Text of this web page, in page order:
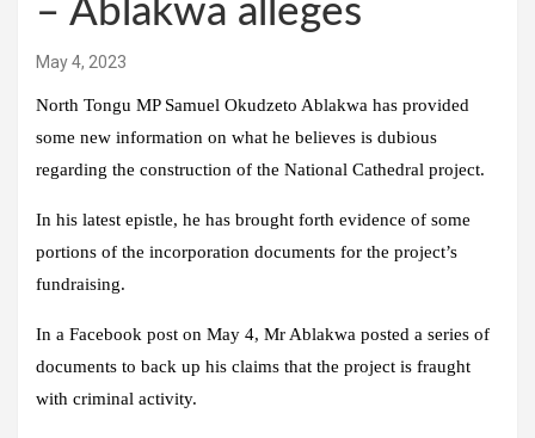
– Ablakwa alleges
May 4, 2023
North Tongu MP Samuel Okudzeto Ablakwa has provided
some new information on what he believes is dubious
regarding the construction of the National Cathedral project.
In his latest epistle, he has brought forth evidence of some
portions of the incorporation documents for the project’s
fundraising.
In a Facebook post on May 4, Mr Ablakwa posted a series of
documents to back up his claims that the project is fraught
with criminal activity.